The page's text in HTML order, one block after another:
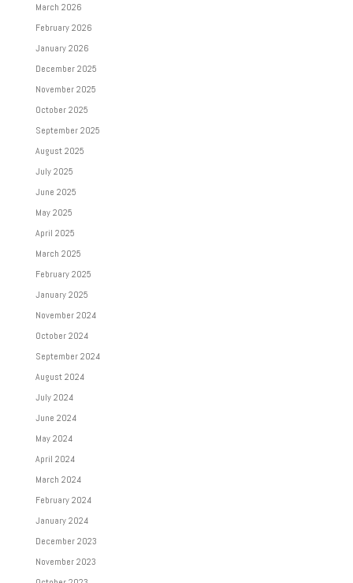
March 2026
February 2026
January 2026
December 2025
November 2025
October 2025
September 2025
August 2025
July 2025
June 2025
May 2025
April 2025
March 2025
February 2025
January 2025
November 2024
October 2024
September 2024
August 2024
July 2024
June 2024
May 2024
April 2024
March 2024
February 2024
January 2024
December 2023
November 2023